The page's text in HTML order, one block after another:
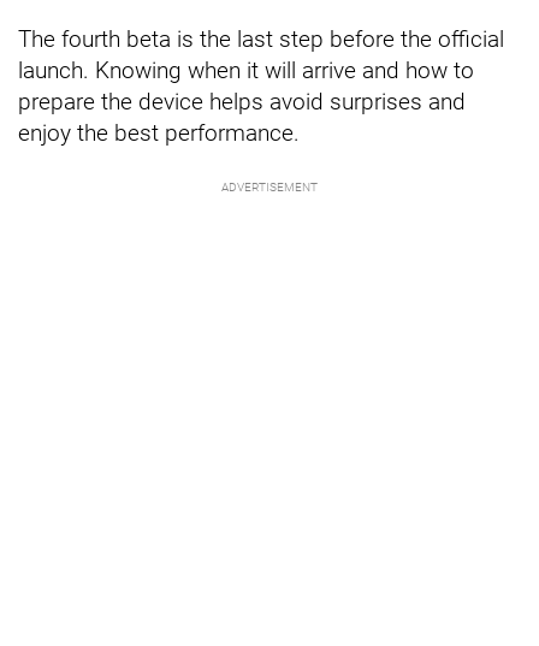
The fourth beta is the last step before the official
launch. Knowing when it will arrive and how to
prepare the device helps avoid surprises and
enjoy the best performance.